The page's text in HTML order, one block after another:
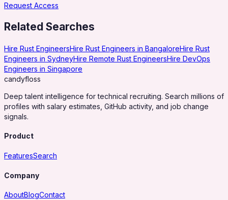
Request Access
Related Searches
Hire Rust EngineersHire Rust Engineers in BangaloreHire Rust
Engineers in SydneyHire Remote Rust EngineersHire DevOps
Engineers in Singapore
candyfloss
Deep talent intelligence for technical recruiting. Search millions of
profiles with salary estimates, GitHub activity, and job change
signals.
Product
FeaturesSearch
Company
AboutBlogContact